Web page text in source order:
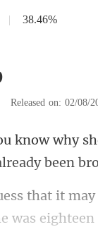
| 38.46%
Released on: 02/08/
was eighteen